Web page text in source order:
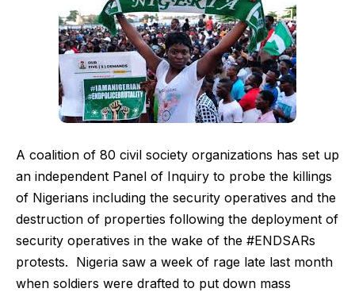
A coalition of 80 civil society organizations has set up
an independent Panel of Inquiry to probe the killings
of Nigerians including the security operatives and the
destruction of properties following the deployment of
security operatives in the wake of the #ENDSARs
protests. Nigeria saw a week of rage late last month
when soldiers were drafted to put down mass